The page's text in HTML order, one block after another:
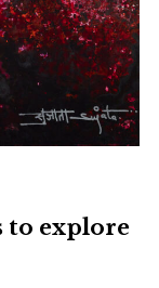
to explore